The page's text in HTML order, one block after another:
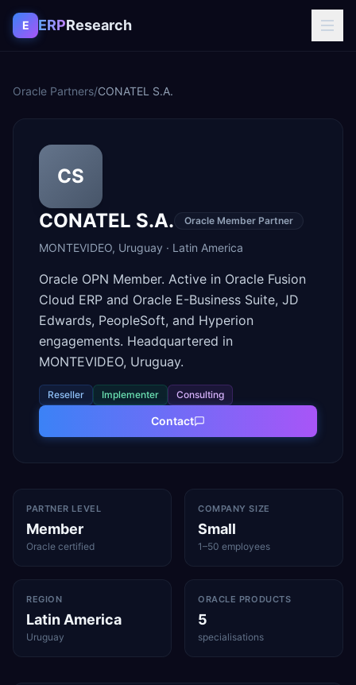
Skip to content
E ERPResearch
Oracle Partners/CONATEL S.A.
CS
CONATEL S.A.
Oracle Member Partner
MONTEVIDEO, Uruguay · Latin America
Oracle OPN Member. Active in Oracle Fusion
Cloud ERP and Oracle E-Business Suite, JD
Edwards, PeopleSoft, and Hyperion
engagements. Headquartered in
MONTEVIDEO, Uruguay.
Reseller Implementer Consulting
Contact
PARTNER LEVEL
Member
Oracle certified
COMPANY SIZE
Small
1–50 employees
REGION
Latin America
Uruguay
ORACLE PRODUCTS
5
specialisations